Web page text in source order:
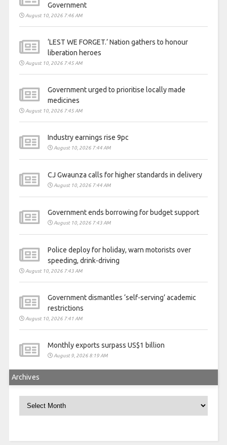
Government
August 10, 2026 7:46 AM
‘LEST WE FORGET.’ Nation gathers to honour
liberation heroes
August 10, 2026 7:45 AM
Government urged to prioritise locally made
medicines
August 10, 2026 7:45 AM
Industry earnings rise 9pc
August 10, 2026 7:44 AM
CJ Gwaunza calls for higher standards in delivery
August 10, 2026 7:44 AM
Government ends borrowing for budget support
August 10, 2026 7:43 AM
Police deploy for holiday, warn motorists over
speeding, drink-driving
August 10, 2026 7:43 AM
Government dismantles ‘self-serving’ academic
restrictions
August 10, 2026 7:41 AM
Monthly exports surpass US$1 billion
August 9, 2026 8:19 AM
Archives
Archives